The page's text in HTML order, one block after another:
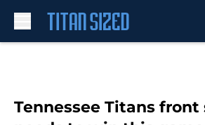
Tennessee Titans front